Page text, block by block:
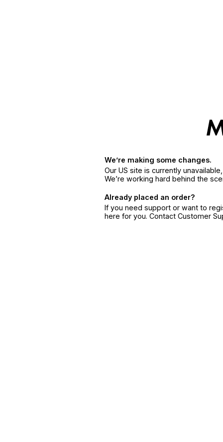
We’re making some changes.
Our US site is currently
We’re working hard behind the
Already placed an order?
If you need support or want to
here for you. Contact Customer